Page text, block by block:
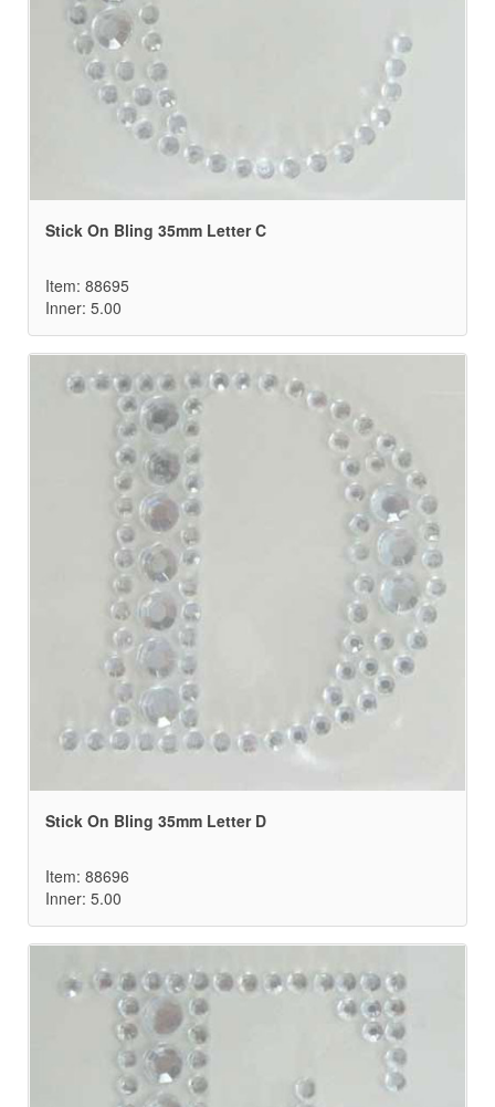
Stick On Bling 35mm Letter C
Item: 88695
Inner: 5.00
Stick On Bling 35mm Letter D
Item: 88696
Inner: 5.00